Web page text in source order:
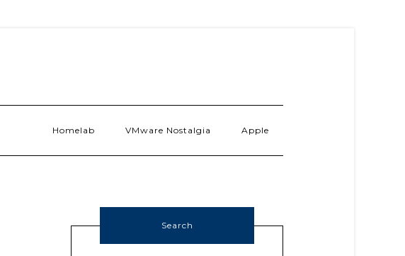
Homelab VMware Nostalgia Apple
Search